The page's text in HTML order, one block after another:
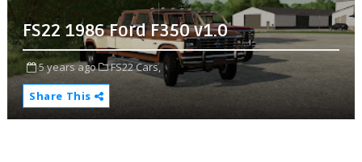
FS22 1986 Ford F350 v1.0
5 years ago
FS22 Cars,
Share This